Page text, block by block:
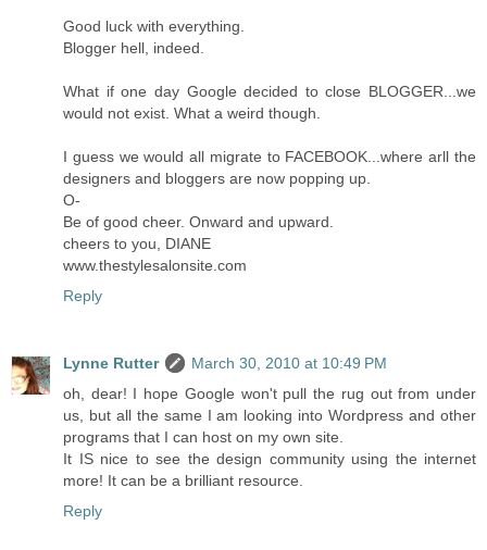
Good luck with everything.
Blogger hell, indeed.
What if one day Google decided to close BLOGGER...we
would not exist. What a weird though.
I guess we would all migrate to FACEBOOK...where arll the
designers and bloggers are now popping up.
O-
Be of good cheer. Onward and upward.
cheers to you, DIANE
www.thestylesalonsite.com
Reply
Lynne Rutter
March 30, 2010 at 10:49 PM
oh, dear! I hope Google won't pull the rug out from under
us, but all the same I am looking into Wordpress and other
programs that I can host on my own site.
It IS nice to see the design community using the internet
more! It can be a brilliant resource.
Reply